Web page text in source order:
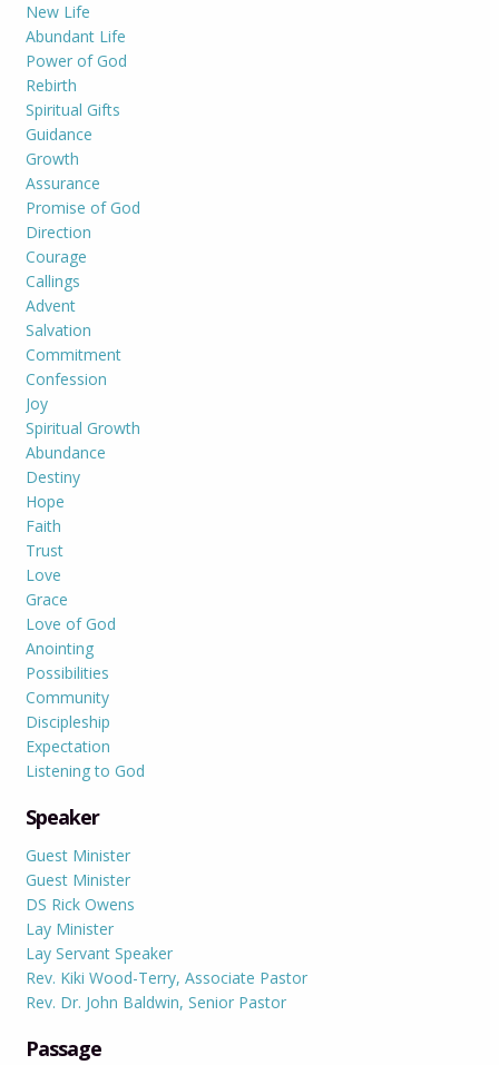
New Life
Abundant Life
Power of God
Rebirth
Spiritual Gifts
Guidance
Growth
Assurance
Promise of God
Direction
Courage
Callings
Advent
Salvation
Commitment
Confession
Joy
Spiritual Growth
Abundance
Destiny
Hope
Faith
Trust
Love
Grace
Love of God
Anointing
Possibilities
Community
Discipleship
Expectation
Listening to God
Speaker
Guest Minister
Guest Minister
DS Rick Owens
Lay Minister
Lay Servant Speaker
Rev. Kiki Wood-Terry, Associate Pastor
Rev. Dr. John Baldwin, Senior Pastor
Passage